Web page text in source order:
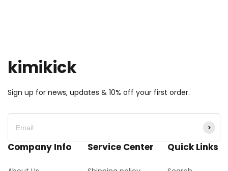
kimikick
Sign up for news, updates & 10% off your first order.
Company Info Service Center Quick Links